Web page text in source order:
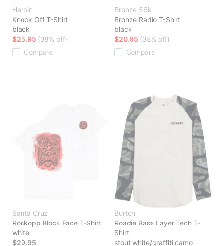
Heroin
Knock Off T-Shirt
black
$25.95 (38% off)
Compare
Bronze 56k
Bronze Radio T-Shirt
black
$20.95 (38% off)
Compare
Santa Cruz
Roskopp Block Face T-Shirt
white
$29.95
Burton
Roadie Base Layer Tech T-
Shirt
stout white/graffiti camo